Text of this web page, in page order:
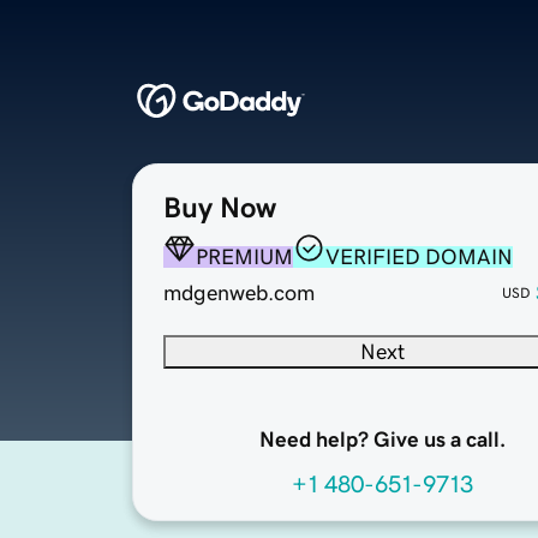
Buy Now
PREMIUM
VERIFIED DOMAIN
mdgenweb.com
USD
Next
Need help? Give us a call.
+1 480-651-9713